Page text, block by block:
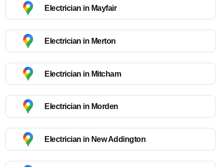
Electrician in Mayfair
Electrician in Merton
Electrician in Mitcham
Electrician in Morden
Electrician in New Addington